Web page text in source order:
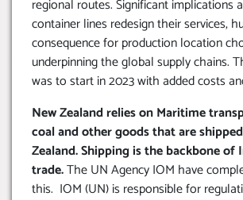
regional routes. Significant implications
container lines redesign their services,
consequence for production location
underpinning the global supply chains.
was to start in 2023 with added costs
New Zealand relies on Maritime
coal and other goods that are
Zealand. Shipping is the backbone
trade.The UN Agency IOM have
this. IOM (UN) is responsible for